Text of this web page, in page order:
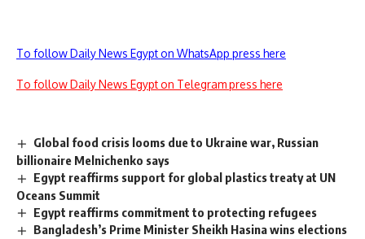
To follow Daily News Egypt on WhatsApp press here
To follow Daily News Egypt on Telegram press here
Global food crisis looms due to Ukraine war, Russian
billionaire Melnichenko says
Egypt reaffirms support for global plastics treaty at UN
Oceans Summit
Egypt reaffirms commitment to protecting refugees
Bangladesh’s Prime Minister Sheikh Hasina wins elections